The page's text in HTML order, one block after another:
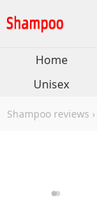
Home
Unisex
Shampoo reviews ›